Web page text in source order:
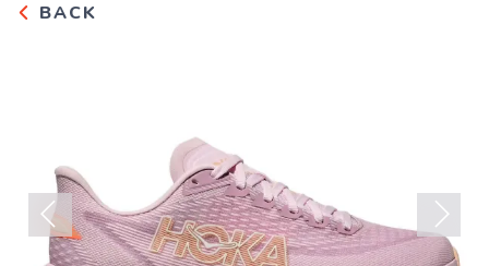
BACK
Previous Next